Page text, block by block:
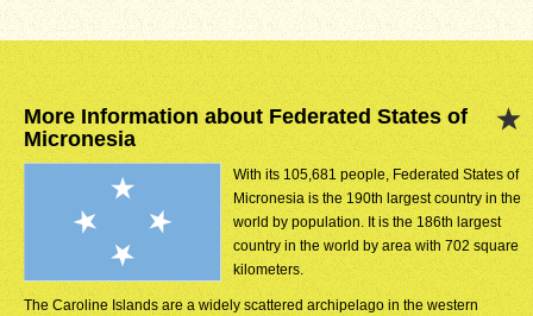
More Information about Federated States of
Micronesia
With its 105,681 people, Federated States of
Micronesia is the 190th largest country in the
world by population. It is the 186th largest
country in the world by area with 702 square
kilometers.
The Caroline Islands are a widely scattered archipelago in the western